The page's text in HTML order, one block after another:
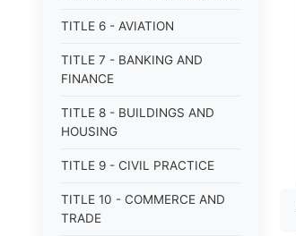
TITLE 6 - AVIATION
TITLE 7 - BANKING AND
FINANCE
TITLE 8 - BUILDINGS AND
HOUSING
TITLE 9 - CIVIL PRACTICE
TITLE 10 - COMMERCE AND
TRADE